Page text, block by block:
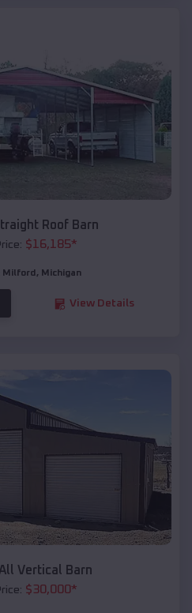
Roof Barn
$16,185*
Milford , Michigan
View Details
Vertical Barn
$30,000*